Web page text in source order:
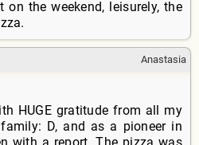
the weekend, leisurely, the
Anastasia
HUGE gratitude from all my
D, and as a pioneer in